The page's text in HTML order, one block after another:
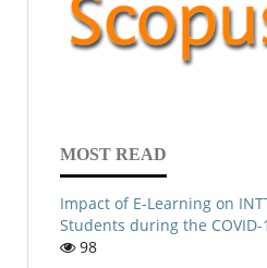
MOST READ
Impact of E-Learning on
Students during the COVID-
98